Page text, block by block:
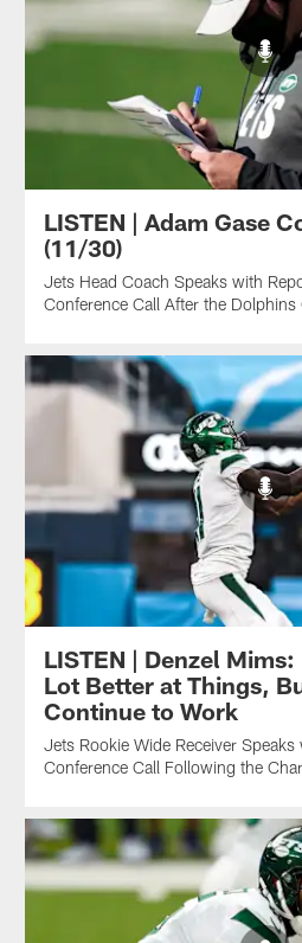
LISTEN | Adam Gase
(11/30)
Jets Head Coach Speaks with
Conference Call After the Dolphins
LISTEN | Denzel
Lot Better at Things,
Continue to Work
Jets Rookie Wide Receiver
Conference Call Following the